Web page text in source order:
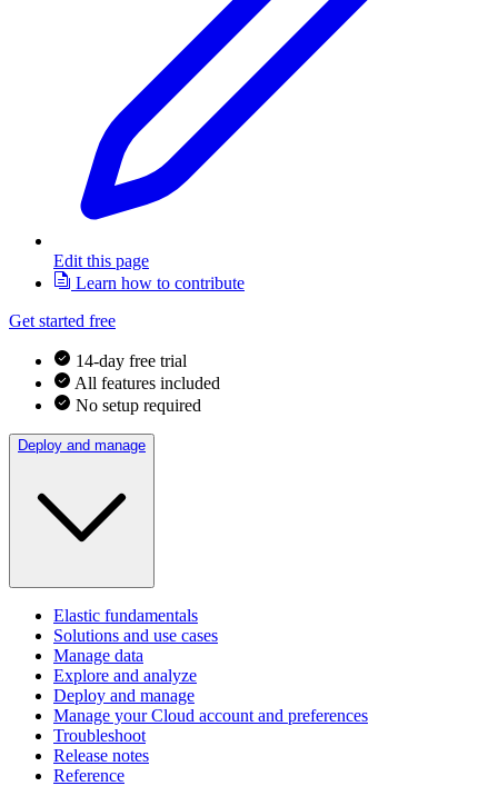
Edit this page
Learn how to contribute
Get started free
14-day free trial
All features included
No setup required
Deploy and manage
Elastic fundamentals
Solutions and use cases
Manage data
Explore and analyze
Deploy and manage
Manage your Cloud account and preferences
Troubleshoot
Release notes
Reference